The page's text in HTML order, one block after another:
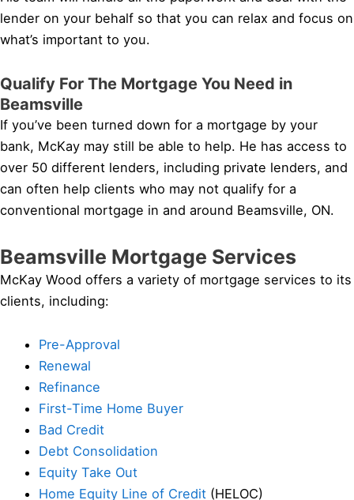
lender on your behalf so that you can relax and focus on
what’s important to you.
Qualify For The Mortgage You Need in
Beamsville
If you’ve been turned down for a mortgage by your
bank, McKay may still be able to help. He has access to
over 50 different lenders, including private lenders, and
can often help clients who may not qualify for a
conventional mortgage in and around Beamsville, ON.
Beamsville Mortgage Services
McKay Wood offers a variety of mortgage services to its
clients, including:
Pre-Approval
Renewal
Refinance
First-Time Home Buyer
Bad Credit
Debt Consolidation
Equity Take Out
Home Equity Line of Credit (HELOC)